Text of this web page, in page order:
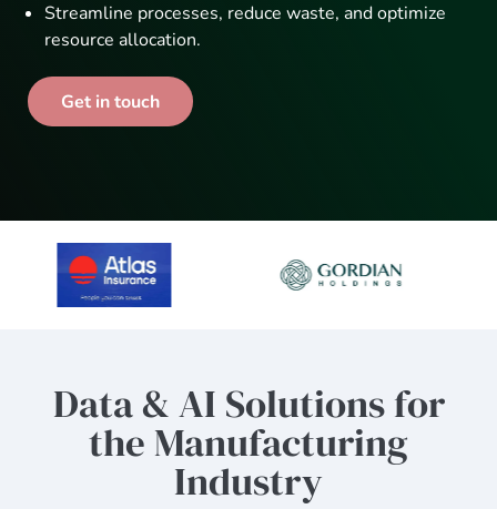
Streamline processes, reduce waste, and optimize
resource allocation.
Get in touch
Data & AI Solutions for
the Manufacturing
Industry